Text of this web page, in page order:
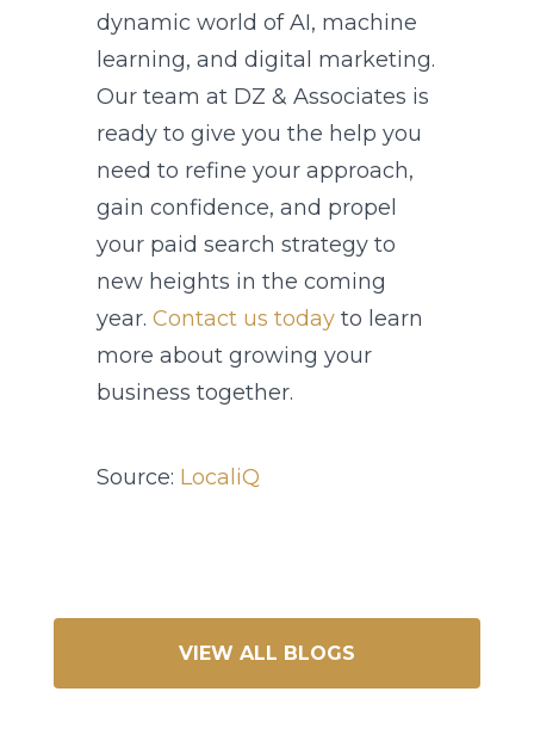
dynamic world of AI, machine
learning, and digital marketing.
Our team at DZ & Associates is
ready to give you the help you
need to refine your approach,
gain confidence, and propel
your paid search strategy to
new heights in the coming
year. Contact us todayto learn
more about growing your
business together.
Source: LocaliQ
VIEW ALL BLOGS